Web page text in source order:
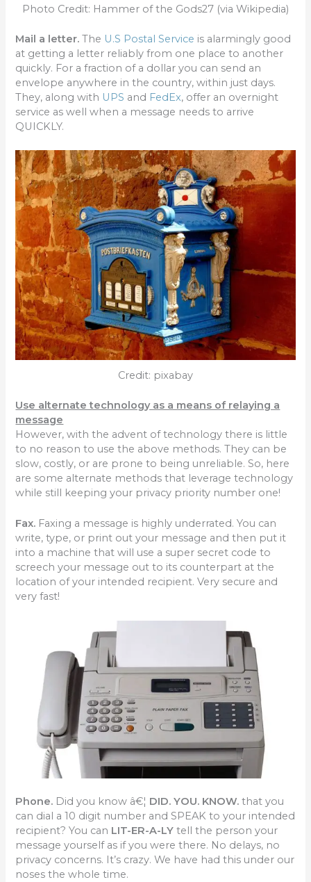
Photo Credit: Hammer of the Gods27 (via Wikipedia)
Mail a letter. The U.S Postal Service is alarmingly good
at getting a letter reliably from one place to another
quickly. For a fraction of a dollar you can send an
envelope anywhere in the country, within just days.
They, along with UPS and FedEx, offer an overnight
service as well when a message needs to arrive
QUICKLY.
Credit: pixabay
Use alternate technology as a means of relaying a
message
However, with the advent of technology there is little
to no reason to use the above methods. They can be
slow, costly, or are prone to being unreliable. So, here
are some alternate methods that leverage technology
while still keeping your privacy priority number one!
Fax. Faxing a message is highly underrated. You can
write, type, or print out your message and then put it
into a machine that will use a super secret code to
screech your message out to its counterpart at the
location of your intended recipient. Very secure and
very fast!
Phone. Did you know â€¦ DID. YOU. KNOW. that you
can dial a 10 digit number and SPEAK to your intended
recipient? You can LIT-ER-A-LY tell the person your
message yourself as if you were there. No delays, no
privacy concerns. It’s crazy. We have had this under our
noses the whole time.